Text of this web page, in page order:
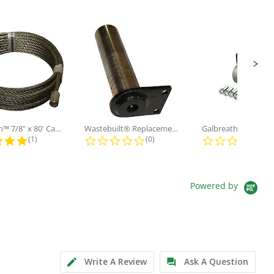
Galbreath™ 7/8" x 80' Cable and...
5.0 star rating
(1)
Wastebuilt® Replacement for...
0.0 star rating
(0)
Powered by
Write A Review
Ask A Question